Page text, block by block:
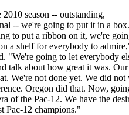
2010 season -- outstanding,
-- we're going to put it in a box.
to put a ribbon on it, we're
a shelf for everybody to
"We're going to let everybody
talk about how great it was. Our
We're not done yet. We did not
Oregon did that. Now,
of the Pac-12. We have the
Pac-12 champions."